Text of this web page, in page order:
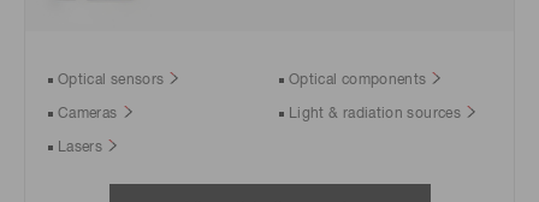
Optical sensors Optical components
Cameras Light & radiation sources
Lasers